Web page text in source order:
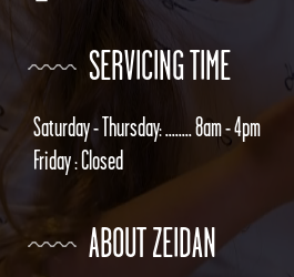
SERVICING TIME
Saturday - Thursday: ........ 8am - 4pm
Friday : Closed
ABOUT ZEIDAN